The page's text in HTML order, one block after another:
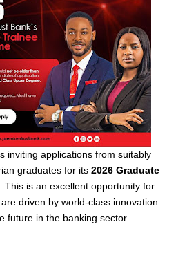
inviting applications from suitably
graduates for its 2026 Graduate
. This is an excellent opportunity for
driven by world-class innovation
future in the banking sector.